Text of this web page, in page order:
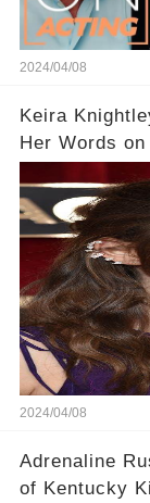
2024/04/08
Keira
Her Words
2024/04/08
Adrenaline
of Kentucky